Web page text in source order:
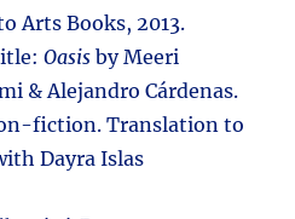
Arts Books, 2013.
Oasis by Meeri
& Alejandro Cárdenas.
fiction. Translation to
Dayra Islas